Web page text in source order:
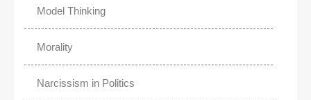
Model Thinking
Morality
Narcissism in Politics